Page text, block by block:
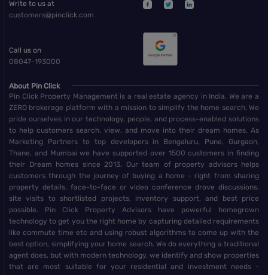
Write to us at
customers@pinclick.com
Call us on
08047-193000
About Pin Click
Pin Click Property Management is a real estate agency in India. We are a
ZERO brokerage platform with a mission to simplify the home search. We
pride ourselves in our technology, people, and process-enabled solutions
to help customers search, view, and move into their dream homes. As
Marketing Partners to top developers in Bengaluru, Pune, Gurgaon,
Thane, and Mumbai we have supported over 1500 customers in finding
their Dream homes since 2013. Our team of property advisors helps
customers through the journey of buying a home - right from sharing
property details, face-to-face or video conference drove discussions,
site visits to shortlisted projects, inventory support, and best price
possible. Pin Click Property Advisors have powerful homegrown
technology to get you the right home by capturing detailed requirements
like commute time etc and using robust algorithms to come up with the
best option, simplifying your home search. We do everything a traditional
agent does, but with modern technology, we identify and show properties
that are most suitable for your residential and investment needs -